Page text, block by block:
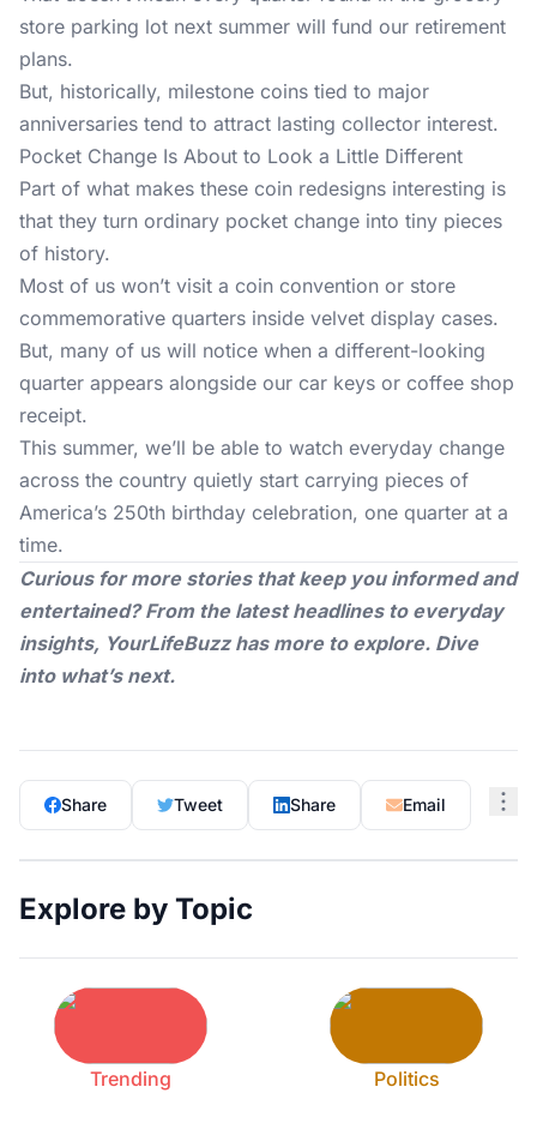
store parking lot next summer will fund our retirement
plans.
But, historically, milestone coins tied to major
anniversaries tend to attract lasting collector interest.
Pocket Change Is About to Look a Little Different
Part of what makes these coin redesigns interesting is
that they turn ordinary pocket change into tiny pieces
of history.
Most of us won’t visit a coin convention or store
commemorative quarters inside velvet display cases.
But, many of us will notice when a different-looking
quarter appears alongside our car keys or coffee shop
receipt.
This summer, we’ll be able to watch everyday change
across the country quietly start carrying pieces of
America’s 250th birthday celebration, one quarter at a
time.
Curious for more stories that keep you informed and
entertained? From the latest headlines to everyday
insights, YourLifeBuzzhas more to explore. Dive
into what’s next.
Share Tweet Share Email
Explore by Topic
Trending Politics